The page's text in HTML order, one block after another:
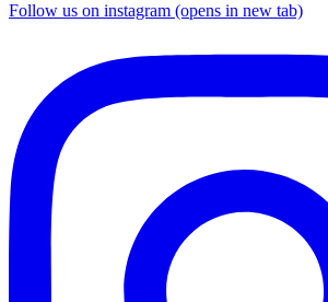
Follow us on instagram (opens in new tab)